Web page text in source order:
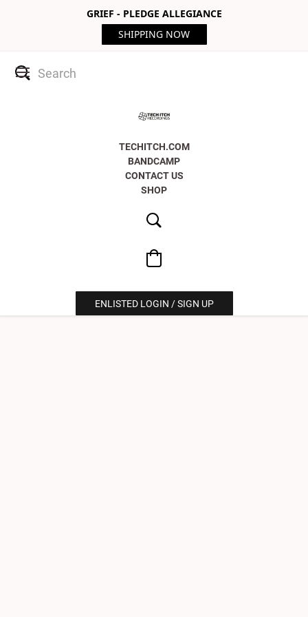
GRIEF - PLEDGE ALLEGIANCE
SHIPPING NOW
TECHITCH.COM
BANDCAMP
CONTACT US
SHOP
ENLISTED LOGIN / SIGN UP